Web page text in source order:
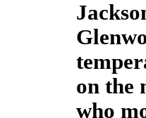
on the
who